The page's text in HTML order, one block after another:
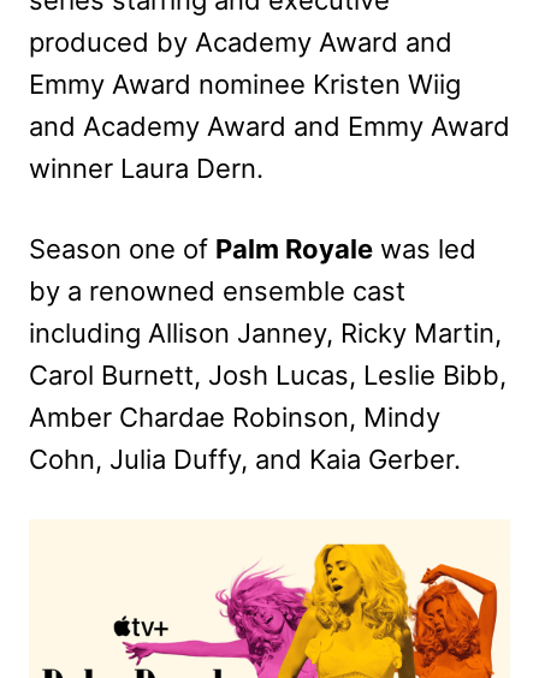
produced by Academy Award and
Emmy Award nominee Kristen Wiig
and Academy Award and Emmy Award
winner Laura Dern.
Season one of Palm Royale was led
by a renowned ensemble cast
including Allison Janney, Ricky Martin,
Carol Burnett, Josh Lucas, Leslie Bibb,
Amber Chardae Robinson, Mindy
Cohn, Julia Duffy, and Kaia Gerber.